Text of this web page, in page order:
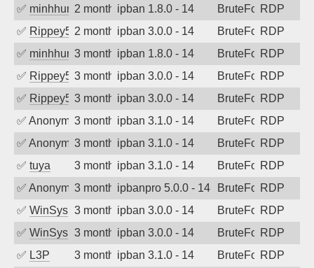
✅ minhhungtsbd2 months agoipban 1.8.0 - 14 BruteForceRDP
✅ Rippey5742 months agoipban 3.0.0 - 14 BruteForceRDP
✅ minhhungtsbd3 months agoipban 1.8.0 - 14 BruteForceRDP
✅ Rippey5743 months agoipban 3.0.0 - 14 BruteForceRDP
✅ Rippey5743 months agoipban 3.0.0 - 14 BruteForceRDP
✅ Anonymous3 months agoipban 3.1.0 - 14 BruteForceRDP
✅ Anonymous3 months agoipban 3.1.0 - 14 BruteForceRDP
✅ tuya 3 months agoipban 3.1.0 - 14 BruteForceRDP
✅ Anonymous3 months agoipbanpro 5.0.0 - 14 BruteForceRDP
✅ WinSys 3 months agoipban 3.0.0 - 14 BruteForceRDP
✅ WinSys 3 months agoipban 3.0.0 - 14 BruteForceRDP
✅ L3P 3 months agoipban 3.1.0 - 14 BruteForceRDP